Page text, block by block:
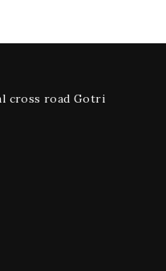
cross road Gotri